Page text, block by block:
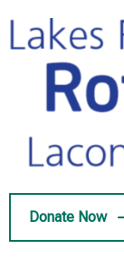
content
Donate Now